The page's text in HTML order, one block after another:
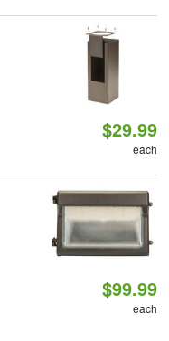
$29.99
each
$99.99
each